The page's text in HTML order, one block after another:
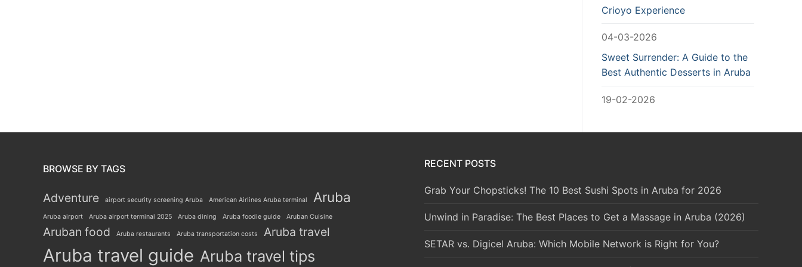
Crioyo Experience
04-03-2026
Sweet Surrender: A Guide to the
Best Authentic Desserts in Aruba
19-02-2026
BROWSE BY TAGS
Adventure airport security screening Aruba American Airlines Aruba terminal Aruba
Aruba airport Aruba airport terminal 2025 Aruba dining Aruba foodie guide Aruban Cuisine
Aruban food Aruba restaurants Aruba transportation costs Aruba travel
Aruba travel guide Aruba travel tips
RECENT POSTS
Grab Your Chopsticks! The 10 Best Sushi Spots in Aruba for 2026
Unwind in Paradise: The Best Places to Get a Massage in Aruba (2026)
SETAR vs. Digicel Aruba: Which Mobile Network is Right for You?